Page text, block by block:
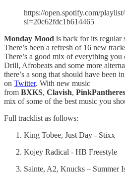
https://open.spotify.com/
si=20c62fdc1b614465
Monday Mood is back for its regular
There’s been a refresh of 16 new
There’s a good mix of everything
Drill, Afrobeats and some more
there’s a song that should have been
on Twitter. With new music
from BXKS, Clavish,
mix of some of the best music you
Full tracklist as follows:
King Tobee, Just Day - Stixx
Kojey Radical - HB Freestyle
Sainte, A2, Knucks – Summer